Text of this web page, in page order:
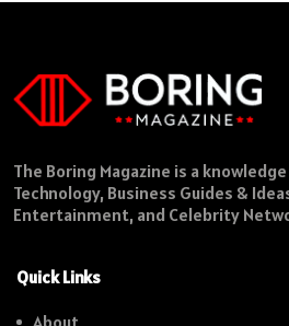
The Boring Magazine is a
Technology, Business Guides &
Entertainment, and Celebrity
Quick Links